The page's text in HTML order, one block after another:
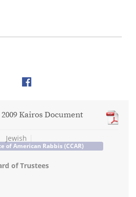
Kairos Document
Jewish
of American Rabbis (CCAR)
of Trustees